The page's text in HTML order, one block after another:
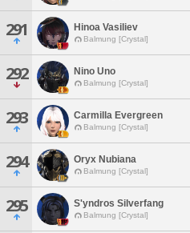
291 Hinoa Vasiliev
Balmung [Crystal]
292 Nino Uno
Balmung [Crystal]
293 Carmilla Evergreen
Balmung [Crystal]
294 Oryx Nubiana
Balmung [Crystal]
295 S'yndros Silverfang
Balmung [Crystal]